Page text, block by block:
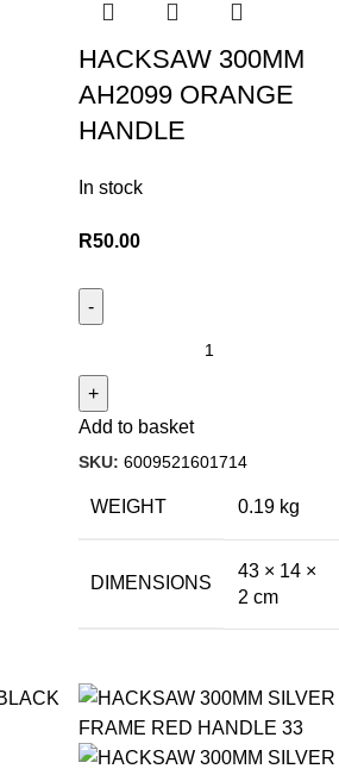
HACKSAW 300MM
AH2099 ORANGE
HANDLE
In stock
R50.00
Add to basket
SKU: 6009521601714
WEIGHT 0.19 kg
DIMENSIONS
43 × 14 ×
2 cm